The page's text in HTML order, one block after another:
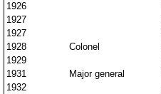
1926
1927
1927
1928
Colonel
1929
1931
Major general
1932